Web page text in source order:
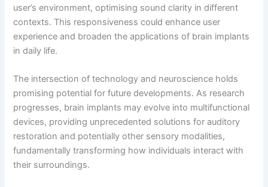
user’s environment, optimising sound clarity in different
contexts. This responsiveness could enhance user
experience and broaden the applications of brain implants
in daily life.
The intersection of technology and neuroscience holds
promising potential for future developments. As research
progresses, brain implants may evolve into multifunctional
devices, providing unprecedented solutions for auditory
restoration and potentially other sensory modalities,
fundamentally transforming how individuals interact with
their surroundings.